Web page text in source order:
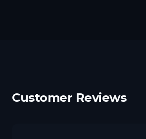
Customer Reviews